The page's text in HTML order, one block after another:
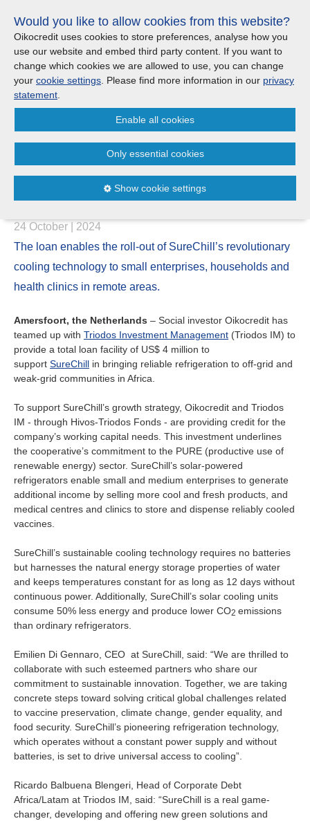
links
Jump
to
the
content
Jump
to
Menu
Search
News
Oikocredit invests US$ 2 million
in SureChill to support off-grid
communities with cooling
solutions in Africa
24 October | 2024
The loan enables the roll-out of SureChill’s revolutionary
cooling technology to small enterprises, households and
health clinics in remote areas.
Amersfoort, the Netherlands – Social investor Oikocredit has
teamed up with Triodos Investment Management (Triodos IM) to
provide a total loan facility of US$ 4 million to
support SureChill in bringing reliable refrigeration to off-grid and
weak-grid communities in Africa.
To support SureChill’s growth strategy, Oikocredit and Triodos
IM - through Hivos-Triodos Fonds - are providing credit for the
company’s working capital needs. This investment underlines
the cooperative’s commitment to the PURE (productive use of
renewable energy) sector. SureChill’s solar-powered
refrigerators enable small and medium enterprises to generate
additional income by selling more cool and fresh products, and
medical centres and clinics to store and dispense reliably cooled
vaccines.
SureChill’s sustainable cooling technology requires no batteries
but harnesses the natural energy storage properties of water
and keeps temperatures constant for as long as 12 days without
continuous power. Additionally, SureChill’s solar cooling units
consume 50% less energy and produce lower CO2 emissions
than ordinary refrigerators.
Emilien Di Gennaro, CEO at SureChill, said: “We are thrilled to
collaborate with such esteemed partners who share our
commitment to sustainable innovation. Together, we are taking
concrete steps toward solving critical global challenges related
to vaccine preservation, climate change, gender equality, and
food security. SureChill’s pioneering refrigeration technology,
which operates without a constant power supply and without
batteries, is set to drive universal access to cooling”.
Ricardo Balbuena Blengeri, Head of Corporate Debt
Africa/Latam at Triodos IM, said: “SureChill is a real game-
changer, developing and offering new green solutions and
Menu
United Kingdom
Europe
Austria
France
Italy
Netherlands
Spain
Sweden
Switzerland
United Kingdom
North America
Canada
Go to the website of Oikocredit
International
CONTACT US
Important legal information - UK
Privacy statement
Sitemap
Would you like to allow cookies from this website?
Oikocredit uses cookies to store preferences, analyse how you
use our website and embed third party content. If you want to
change which cookies we are allowed to use, you can change
your cookie settings . Please find more information in our privacy
statement
Enable all cookies
Show cookie settings
Only essential cookies